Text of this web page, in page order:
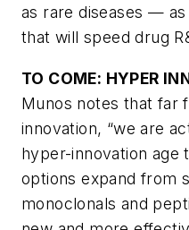
as rare diseases —
that will speed drug
TO COME: HYPER
Munos notes that far
innovation, “we are
hyper-innovation age
options expand from
monoclonals and